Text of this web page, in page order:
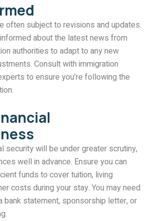
often subject to revisions and updates.
about the latest news from
authorities to adapt to any new
Consult with immigration
to ensure you’re following the
security will be under greater scrutiny,
well in advance. Ensure you can
funds to cover tuition, living
costs during your stay. You may need
statement, sponsorship letter, or